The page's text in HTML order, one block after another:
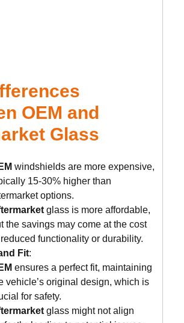
OEM and
Glass
windshields are more expensive,
15-30% higher than
options.
glass is more affordable,
the savings may come at the cost
functionality or durability.
Fit:
ensures a perfect fit, maintaining
vehicle’s original design, which is
for safety.
glass might not align